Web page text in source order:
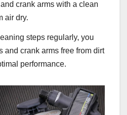
crank arms with a clean
air dry.
steps regularly, you
and crank arms free from dirt
performance.